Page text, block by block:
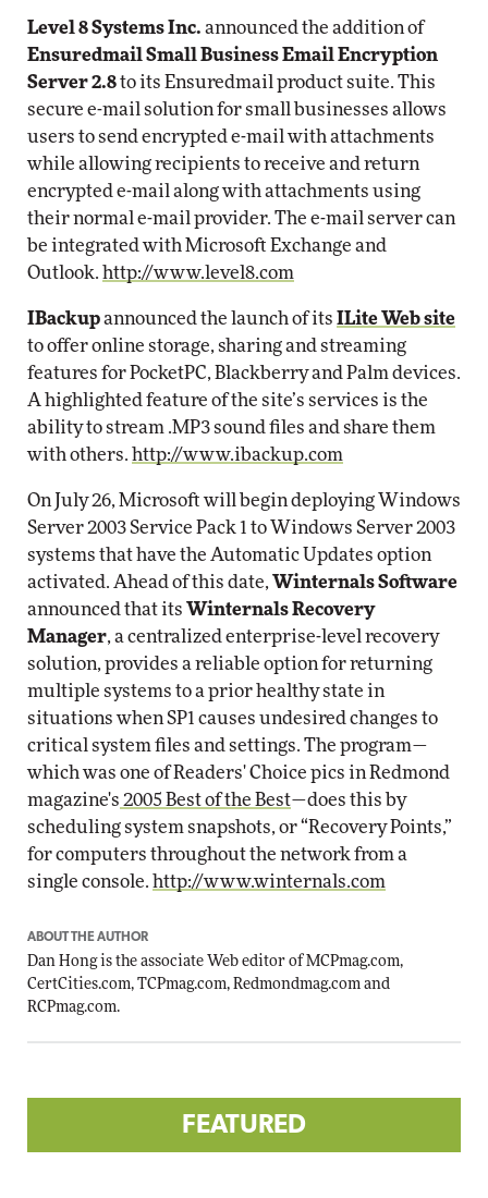
Level 8 Systems Inc. announced the addition of
Ensuredmail Small Business Email Encryption
Server 2.8to its Ensuredmail product suite. This
secure e-mail solution for small businesses allows
users to send encrypted e-mail with attachments
while allowing recipients to receive and return
encrypted e-mail along with attachments using
their normal e-mail provider. The e-mail server can
be integrated with Microsoft Exchange and
Outlook. http://www.level8.com
IBackupannounced the launch of its ILite Web site
to offer online storage, sharing and streaming
features for PocketPC, Blackberry and Palm devices.
A highlighted feature of the site’s services is the
ability to stream .MP3 sound files and share them
with others. http://www.ibackup.com
On July 26, Microsoft will begin deploying Windows
Server 2003 Service Pack 1 to Windows Server 2003
systems that have the Automatic Updates option
activated. Ahead of this date, Winternals Software
announced that its Winternals Recovery
Manager, a centralized enterprise-level recovery
solution, provides a reliable option for returning
multiple systems to a prior healthy state in
situations when SP1 causes undesired changes to
critical system files and settings. The program—
which was one of Readers' Choice pics in Redmond
magazine's 2005 Best of the Best—does this by
scheduling system snapshots, or “Recovery Points,”
for computers throughout the network from a
single console. http://www.winternals.com
ABOUT THE AUTHOR
Dan Hong is the associate Web editor of MCPmag.com,
CertCities.com, TCPmag.com, Redmondmag.com and
RCPmag.com.
FEATURED